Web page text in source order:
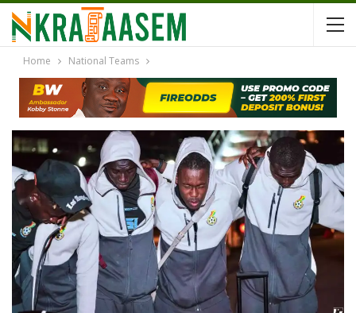
Home National Teams